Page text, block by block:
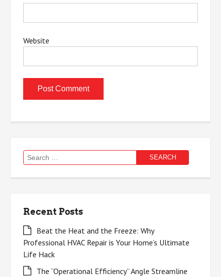
Website
Search
for:
Recent Posts
Beat the Heat and the Freeze: Why
Professional HVAC Repair is Your Home’s Ultimate
Life Hack
The “Operational Efficiency” Angle Streamline